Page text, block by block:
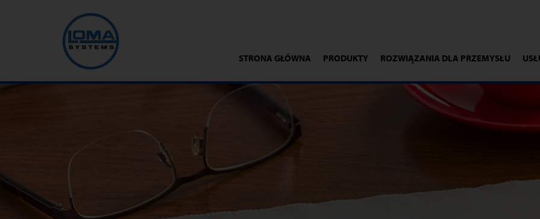
STRONA GŁÓWNA PRODUKTY ROZWIĄZANIA DLA PRZEMYSŁU